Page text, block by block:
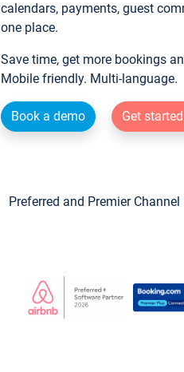
calendars, payments, guest
one place.
Save time, get more bookings
Mobile friendly. Multi-language.
Book a demo Get
Preferred and Premier